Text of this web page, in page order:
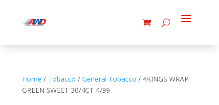
Home / Tobacco / General Tobacco / 4KINGS WRAP
GREEN SWEET 30/4CT 4/99